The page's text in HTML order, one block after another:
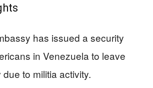
has issued a security
in Venezuela to leave
to militia activity.